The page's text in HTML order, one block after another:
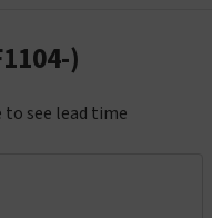
)
see lead time